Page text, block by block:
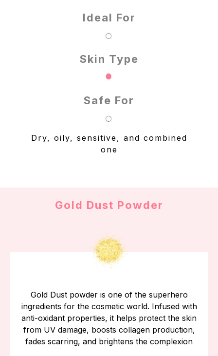
Ideal For
Skin Type
Safe For
Dry, oily, sensitive, and combined
one
Gold Dust Powder
Gold Dust powder is one of the superhero
ingredients for the cosmetic world. Infused with
anti-oxidant properties, it helps protect the skin
from UV damage, boosts collagen production,
fades scarring, and brightens the complexion